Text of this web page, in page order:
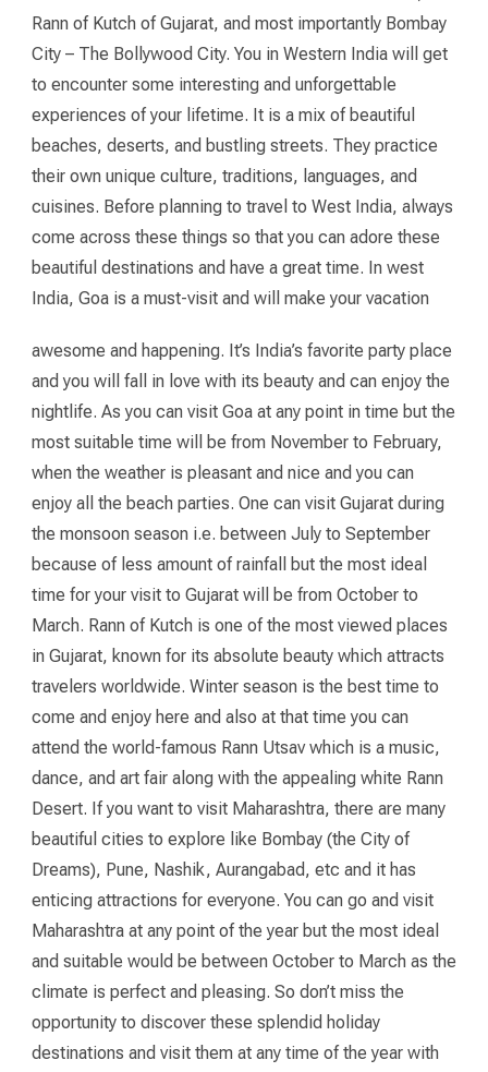
Rann of Kutch of Gujarat, and most importantly Bombay
City – The Bollywood City. You in Western India will get
to encounter some interesting and unforgettable
experiences of your lifetime. It is a mix of beautiful
beaches, deserts, and bustling streets. They practice
their own unique culture, traditions, languages, and
cuisines. Before planning to travel to West India, always
come across these things so that you can adore these
beautiful destinations and have a great time. In west
India, Goa is a must-visit and will make your vacation
awesome and happening. It’s India’s favorite party place
and you will fall in love with its beauty and can enjoy the
nightlife. As you can visit Goa at any point in time but the
most suitable time will be from November to February,
when the weather is pleasant and nice and you can
enjoy all the beach parties. One can visit Gujarat during
the monsoon season i.e. between July to September
because of less amount of rainfall but the most ideal
time for your visit to Gujarat will be from October to
March. Rann of Kutch is one of the most viewed places
in Gujarat, known for its absolute beauty which attracts
travelers worldwide. Winter season is the best time to
come and enjoy here and also at that time you can
attend the world-famous Rann Utsav which is a music,
dance, and art fair along with the appealing white Rann
Desert. If you want to visit Maharashtra, there are many
beautiful cities to explore like Bombay (the City of
Dreams), Pune, Nashik, Aurangabad, etc and it has
enticing attractions for everyone. You can go and visit
Maharashtra at any point of the year but the most ideal
and suitable would be between October to March as the
climate is perfect and pleasing. So don’t miss the
opportunity to discover these splendid holiday
destinations and visit them at any time of the year with